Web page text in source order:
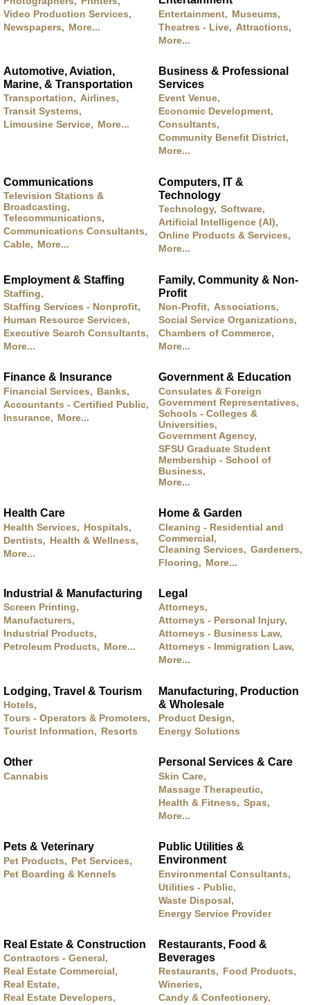
Video Production Services,
Newspapers, More...
Entertainment, Museums,
Theatres - Live, Attractions,
More...
Automotive, Aviation,
Marine, & Transportation
Transportation, Airlines,
Transit Systems,
Limousine Service, More...
Business & Professional
Services
Event Venue,
Economic Development,
Consultants,
Community Benefit District,
More...
Communications
Television Stations &
Broadcasting,
Telecommunications,
Communications Consultants,
Cable, More...
Computers, IT &
Technology
Technology, Software,
Artificial Intelligence (AI),
Online Products & Services,
More...
Employment & Staffing
Staffing,
Staffing Services - Nonprofit,
Human Resource Services,
Executive Search Consultants,
More...
Family, Community & Non-
Profit
Non-Profit, Associations,
Social Service Organizations,
Chambers of Commerce,
More...
Finance & Insurance
Financial Services,
Banks,
Accountants - Certified Public,
Insurance, More...
Government & Education
Consulates & Foreign
Government Representatives,
Schools - Colleges &
Universities,
Government Agency,
SFSU Graduate Student
Membership - School of
Business,
More...
Health Care
Health Services, Hospitals,
Dentists, Health & Wellness,
More...
Home & Garden
Cleaning - Residential and
Commercial,
Cleaning Services, Gardeners,
Flooring, More...
Industrial & Manufacturing
Screen Printing,
Manufacturers,
Industrial Products,
Petroleum Products, More...
Legal
Attorneys,
Attorneys - Personal Injury,
Attorneys - Business Law,
Attorneys - Immigration Law,
More...
Lodging, Travel & Tourism
Hotels,
Tours - Operators & Promoters,
Tourist Information,
Resorts
Manufacturing, Production
& Wholesale
Product Design,
Energy Solutions
Other
Cannabis
Personal Services & Care
Skin Care,
Massage Therapeutic,
Health & Fitness, Spas,
More...
Pets & Veterinary
Pet Products, Pet Services,
Pet Boarding & Kennels
Public Utilities &
Environment
Environmental Consultants,
Utilities - Public,
Waste Disposal,
Energy Service Provider
Real Estate & Construction
Contractors - General,
Real Estate Commercial,
Real Estate,
Real Estate Developers,
Restaurants, Food &
Beverages
Restaurants,
Food Products,
Wineries,
Candy & Confectionery,